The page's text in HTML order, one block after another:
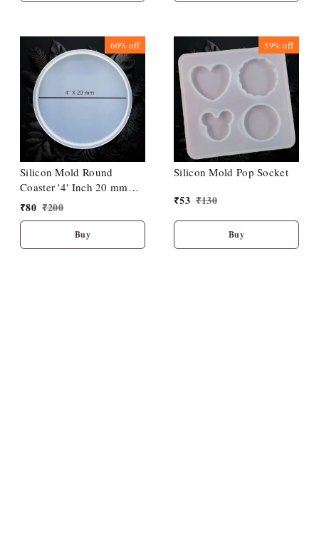
60%off
Silicon Mold Round
Coaster '4' Inch 20 mm
Depth
₹80 ₹200
Buy
59%off
Silicon Mold Pop Socket
₹53 ₹130
Buy